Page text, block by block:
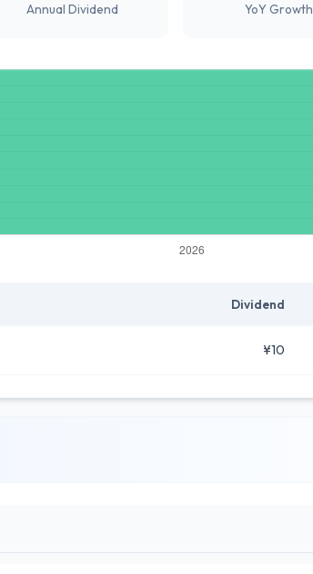
Annual Dividend YoY Growth
Dividend
¥10